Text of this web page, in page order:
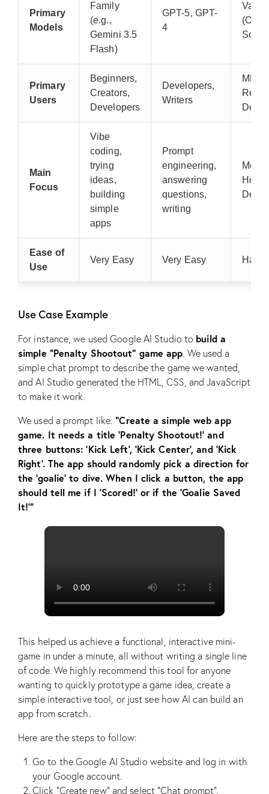
Primary
Models
Family
(e.g.,
Gemini 3.5
Flash)
GPT-5, GPT-
4
(Open
Primary
Users
Beginners,
Creators,
Developers
Developers,
Writers
ML
Main
Focus
Vibe
coding,
trying
ideas,
building
simple
apps
Prompt
engineering,
answering
questions,
writing
Model
Ease of
Use
Very Easy Very Easy Hard
Use Case Example
For instance, we used Google AI Studio to build a
simple “Penalty Shootout” game app. We used a
simple chat prompt to describe the game we wanted,
and AI Studio generated the HTML, CSS, and JavaScript
to make it work.
We used a prompt like: “Create a simple web app
game. It needs a title ‘Penalty Shootout!’ and
three buttons: ‘Kick Left’, ‘Kick Center’, and ‘Kick
Right’. The app should randomly pick a direction for
the ‘goalie’ to dive. When I click a button, the app
should tell me if I ‘Scored!’ or if the ‘Goalie Saved
It!'”
This helped us achieve a functional, interactive mini-
game in under a minute, all without writing a single line
of code. We highly recommend this tool for anyone
wanting to quickly prototype a game idea, create a
simple interactive tool, or just see how AI can build an
app from scratch.
Here are the steps to follow:
Go to the Google AI Studio website and log in with
your Google account.
Click “Create new” and select “Chat prompt”.